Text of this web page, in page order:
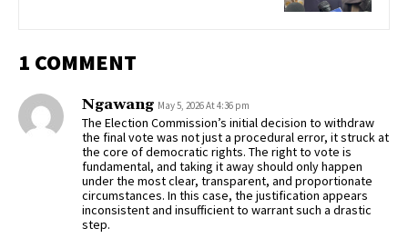
1 COMMENT
Ngawang May 5, 2026 At 4:36 pm
The Election Commission’s initial decision to withdraw
the final vote was not just a procedural error, it struck at
the core of democratic rights. The right to vote is
fundamental, and taking it away should only happen
under the most clear, transparent, and proportionate
circumstances. In this case, the justification appears
inconsistent and insufficient to warrant such a drastic
step.